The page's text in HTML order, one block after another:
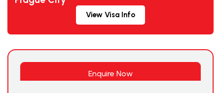
View Visa Info
Enquire Now